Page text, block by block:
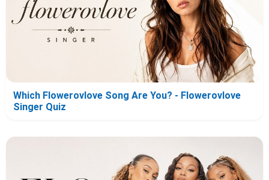
Which Flowerovlove Song Are You? - Flowerovlove
Singer Quiz